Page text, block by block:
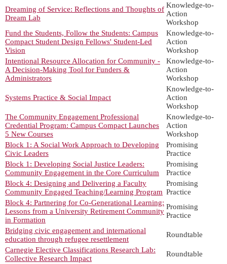
Dreaming of Service: Reflections and Thoughts of
Dream Lab
Knowledge-to-
Action
Workshop
Fund the Students, Follow the Students: Campus
Compact Student Design Fellows' Student-Led
Vision
Knowledge-to-
Action
Workshop
Intentional Resource Allocation for Community -
A Decision-Making Tool for Funders &
Administrators
Knowledge-to-
Action
Workshop
Systems Practice & Social Impact
Knowledge-to-
Action
Workshop
The Community Engagement Professional
Credential Program: Campus Compact Launches
5 New Courses
Knowledge-to-
Action
Workshop
Block 1: A Social Work Approach to Developing
Civic Leaders
Promising
Practice
Block 1: Developing Social Justice Leaders:
Community Engagement in the Core Curriculum
Promising
Practice
Block 4: Designing and Delivering a Faculty
Community Engaged Teaching/Learning Program
Promising
Practice
Block 4: Partnering for Co-Generational Learning:
Lessons from a University Retirement Community
in Formation
Promising
Practice
Bridging civic engagement and international
education through refugee resettlement
Roundtable
Carnegie Elective Classifications Research Lab:
Collective Research Impact
Roundtable